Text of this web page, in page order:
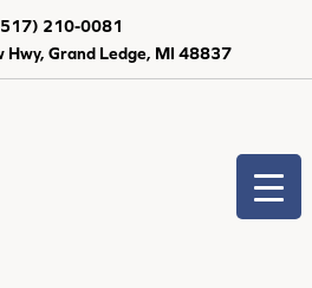
Hwy, Grand Ledge, MI 48837
210-0081